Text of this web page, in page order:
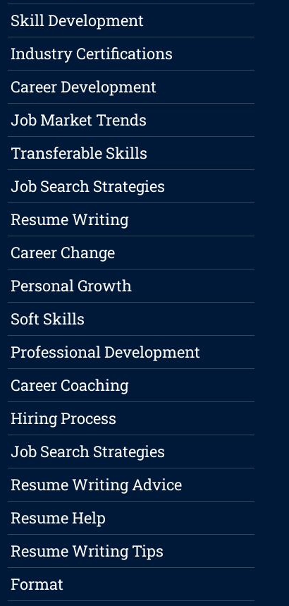
Skill Development
Industry Certifications
Career Development
Job Market Trends
Transferable Skills
Job Search Strategies
Resume Writing
Career Change
Personal Growth
Soft Skills
Professional Development
Career Coaching
Hiring Process
Job Search Strategies
Resume Writing Advice
Resume Help
Resume Writing Tips
Format